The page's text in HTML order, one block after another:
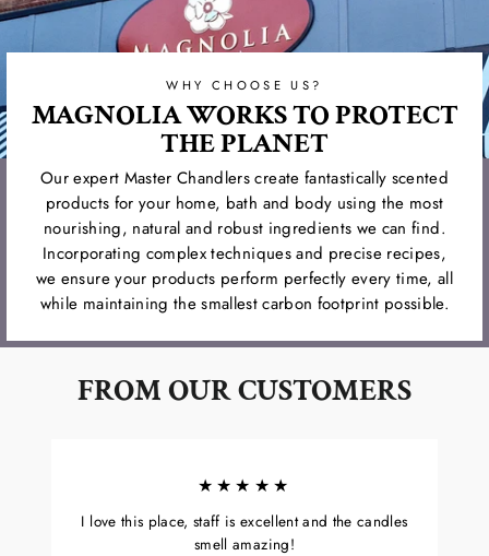
WHY CHOOSE US?
MAGNOLIA WORKS TO PROTECT
THE PLANET
Our expert Master Chandlers create fantastically scented
products for your home, bath and body using the most
nourishing, natural and robust ingredients we can find.
Incorporating complex techniques and precise recipes,
we ensure your products perform perfectly every time, all
while maintaining the smallest carbon footprint possible.
FROM OUR CUSTOMERS
★★★★★
I love this place, staff is excellent and the candles
smell amazing!